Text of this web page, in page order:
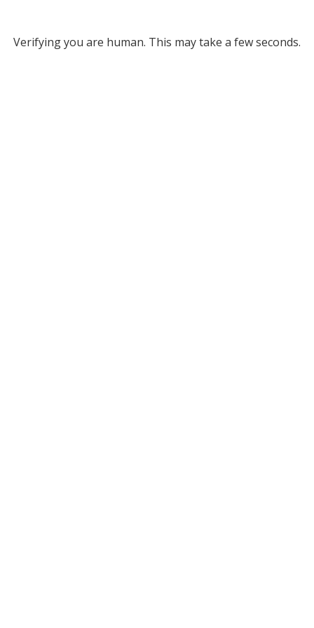
Verifying you are human. This may take a few seconds.